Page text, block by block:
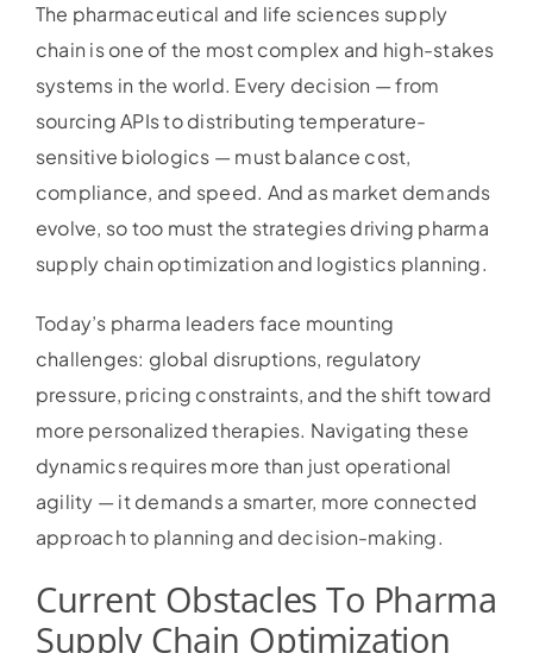
The pharmaceutical and life sciences supply
chain is one of the most complex and high-stakes
systems in the world. Every decision — from
sourcing APIs to distributing temperature-
sensitive biologics — must balance cost,
compliance, and speed. And as market demands
evolve, so too must the strategies driving pharma
supply chain optimization and logistics planning.
Today’s pharma leaders face mounting
challenges: global disruptions, regulatory
pressure, pricing constraints, and the shift toward
more personalized therapies. Navigating these
dynamics requires more than just operational
agility — it demands a smarter, more connected
approach to planning and decision-making.
Current Obstacles To Pharma
Supply Chain Optimization